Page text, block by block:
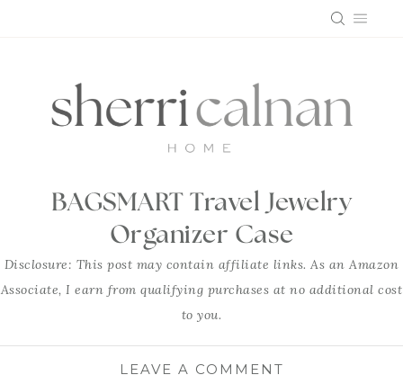
BAGSMART Travel Jewelry
Organizer Case
Disclosure: This post may contain affiliate links. As an Amazon
Associate, I earn from qualifying purchases at no additional cost
to you.
LEAVE A COMMENT